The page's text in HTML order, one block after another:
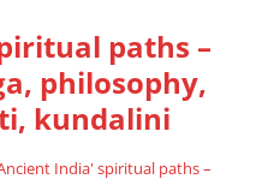
paths –
philosophy,
kundalini
India' spiritual paths –